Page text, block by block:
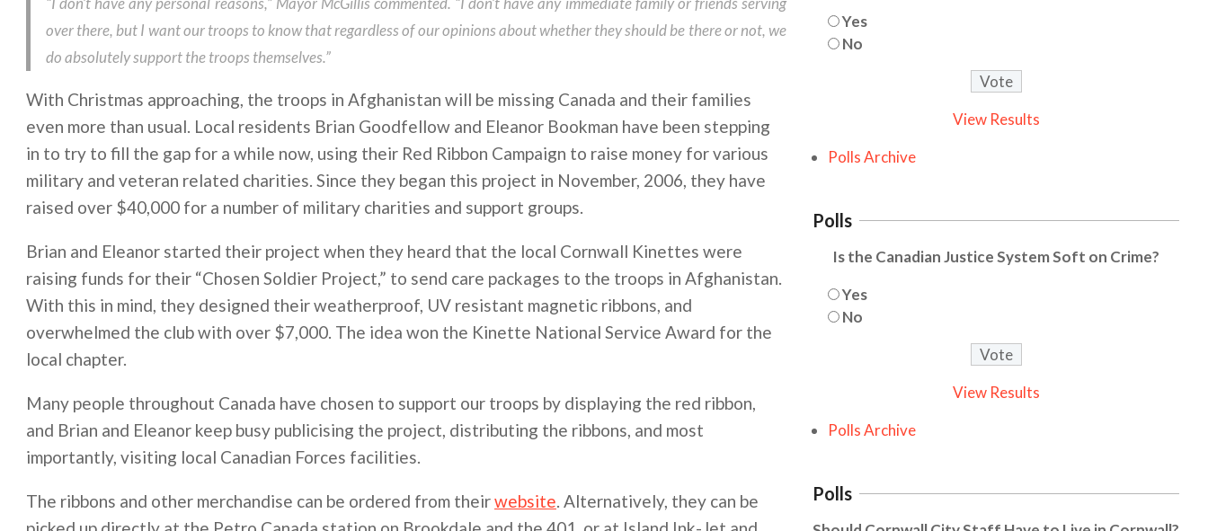
over there, but I want our troops to know that regardless of our opinions about whether they should be there or not, we
do absolutely support the troops themselves.”
With Christmas approaching, the troops in Afghanistan will be missing Canada and their families
even more than usual. Local residents Brian Goodfellow and Eleanor Bookman have been stepping
in to try to fill the gap for a while now, using their Red Ribbon Campaign to raise money for various
military and veteran related charities. Since they began this project in November, 2006, they have
raised over $40,000 for a number of military charities and support groups.
Brian and Eleanor started their project when they heard that the local Cornwall Kinettes were
raising funds for their “Chosen Soldier Project,” to send care packages to the troops in Afghanistan.
With this in mind, they designed their weatherproof, UV resistant magnetic ribbons, and
overwhelmed the club with over $7,000. The idea won the Kinette National Service Award for the
local chapter.
Many people throughout Canada have chosen to support our troops by displaying the red ribbon,
and Brian and Eleanor keep busy publicising the project, distributing the ribbons, and most
importantly, visiting local Canadian Forces facilities.
The ribbons and other merchandise can be ordered from theirwebsite. Alternatively, they can be
Yes
No
View Results
Polls Archive
Polls
Is the Canadian Justice System Soft on Crime?
Yes
No
View Results
Polls Archive
Polls